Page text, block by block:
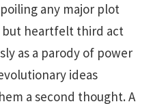
any major plot
but heartfelt third act
as a parody of power
ideas
a second thought. A